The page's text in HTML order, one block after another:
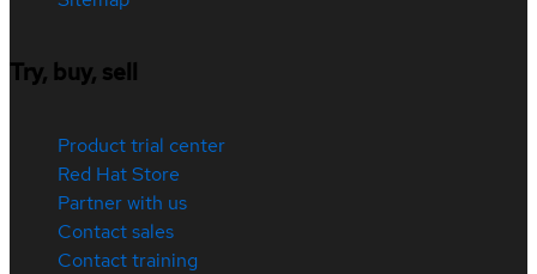
Try, buy, sell
Product trial center
Red Hat Store
Partner with us
Contact sales
Contact training